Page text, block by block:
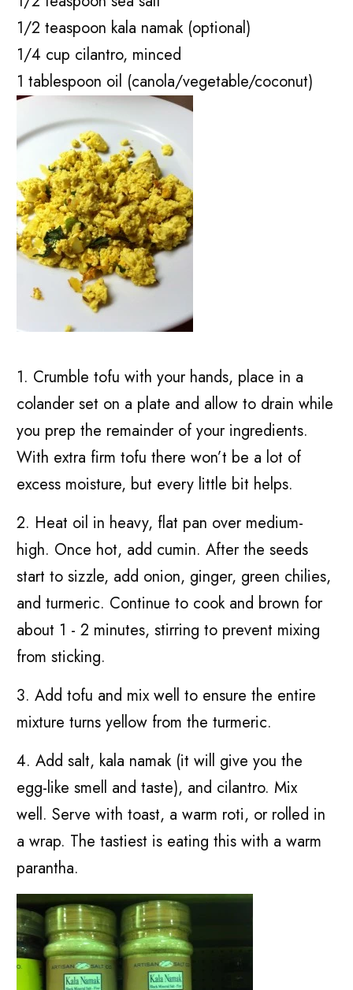
1/2 teaspoon kala namak (optional)
1/4 cup cilantro, minced
1 tablespoon oil (canola/vegetable/coconut)
1. Crumble tofu with your hands, place in a
colander set on a plate and allow to drain while
you prep the remainder of your ingredients.
With extra firm tofu there won’t be a lot of
excess moisture, but every little bit helps.
2. Heat oil in heavy, flat pan over medium-
high. Once hot, add cumin. After the seeds
start to sizzle, add onion, ginger, green chilies,
and turmeric. Continue to cook and brown for
about 1 - 2 minutes, stirring to prevent mixing
from sticking.
3. Add tofu and mix well to ensure the entire
mixture turns yellow from the turmeric.
4. Add salt, kala namak (it will give you the
egg-like smell and taste), and cilantro. Mix
well. Serve with toast, a warm roti, or rolled in
a wrap. The tastiest is eating this with a warm
parantha.